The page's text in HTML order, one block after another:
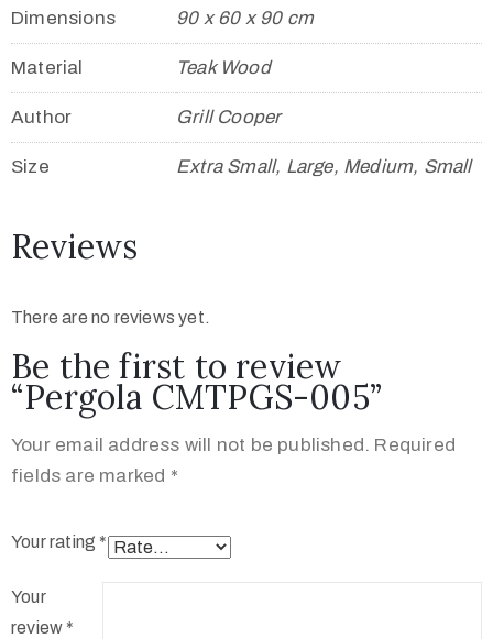
Dimensions 90 x 60 x 90 cm
Material Teak Wood
Author Grill Cooper
Size Extra Small, Large, Medium, Small
Reviews
There are no reviews yet.
Be the first to review
“Pergola CMTPGS-005”
Your email address will not be published. Required
fields are marked *
Your rating *
Your
review *